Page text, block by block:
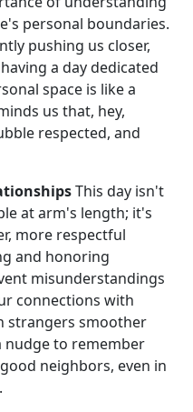
personal boundaries.
pushing us closer,
a day dedicated
space is like a
us that, hey,
respected, and
This day isn't
at arm's length; it's
more respectful
and honoring
misunderstandings
connections with
strangers smoother
nudge to remember
neighbors, even in